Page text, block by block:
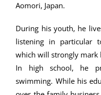
Aomori, Japan.
During his youth, he
listening in particular
which will strongly mark
In high school, he
swimming. While his